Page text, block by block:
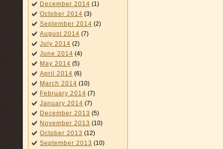
December 2014 (1)
October 2014 (3)
September 2014 (2)
August 2014 (7)
July 2014 (2)
June 2014 (4)
May 2014 (5)
April 2014 (6)
March 2014 (10)
February 2014 (7)
January 2014 (7)
December 2013 (5)
November 2013 (10)
October 2013 (12)
September 2013 (10)